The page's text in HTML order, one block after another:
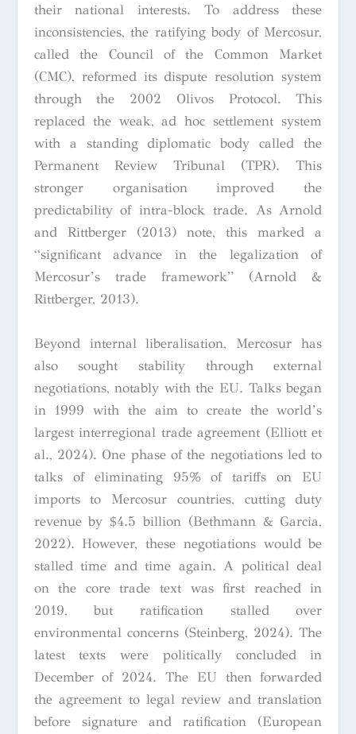
their national interests. To address these
inconsistencies, the ratifying body of Mercosur,
called the Council of the Common Market
(CMC), reformed its dispute resolution system
through the 2002 Olivos Protocol. This
replaced the weak, ad hoc settlement system
with a standing diplomatic body called the
Permanent Review Tribunal (TPR). This
stronger organisation improved the
predictability of intra-block trade. As Arnold
and Rittberger (2013) note, this marked a
“significant advance in the legalization of
Mercosur’s trade framework” (Arnold &
Rittberger, 2013).
Beyond internal liberalisation, Mercosur has
also sought stability through external
negotiations, notably with the EU. Talks began
in 1999 with the aim to create the world’s
largest interregional trade agreement (Elliott et
al., 2024). One phase of the negotiations led to
talks of eliminating 95% of tariffs on EU
imports to Mercosur countries, cutting duty
revenue by $4.5 billion (Bethmann & Garcia,
2022). However, these negotiations would be
stalled time and time again. A political deal
on the core trade text was first reached in
2019, but ratification stalled over
environmental concerns (Steinberg, 2024). The
latest texts were politically concluded in
December of 2024. The EU then forwarded
the agreement to legal review and translation
before signature and ratification (European